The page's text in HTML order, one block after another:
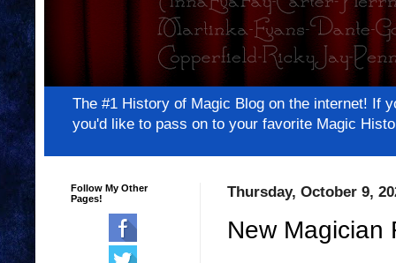
The #1 History of Magic Blog on the internet! If
you'd like to pass on to your favorite Magic
Thursday, October 9,
New Magician
Follow My Other
Pages!